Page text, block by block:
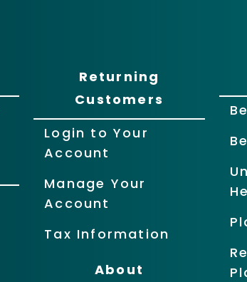
Returning
Customers
Login to Your
Account
Manage Your
Account
Tax Information
About